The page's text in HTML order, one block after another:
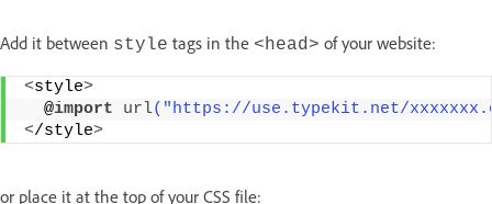
Add it between style tags in the <head> of your website:
<style>
  @
import url("https://use.typekit.net/
</style>
or place it at the top of your CSS file: